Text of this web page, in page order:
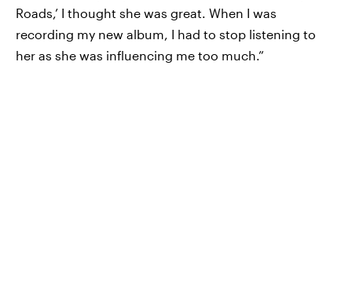
Roads,’ I thought she was great. When I was
recording my new album, I had to stop listening to
her as she was influencing me too much.”